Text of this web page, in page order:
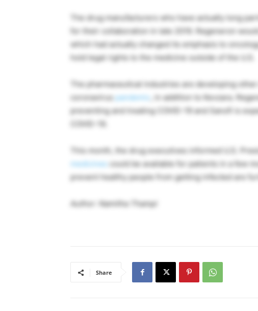
The drug manufacturers who have actually long
for their collaboration in late 2019. Regeneron
which had actually changed its emphasis to
hold legal rights to the medicine outside of the U.S.
The pharmaceutical industries are developing
coronaviruspandemic
, in addition to Kevzara.
preventing and treating COVID-19 and Sanofi is
COVID-19.
This month, the drug executives informed U.S.
medicines could be available for patients in a few
prevent healthy people from getting infected are
Author: Namitha Thampi
Share